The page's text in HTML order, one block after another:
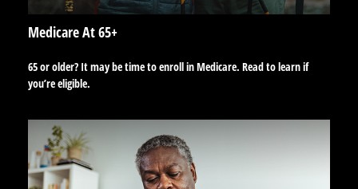
Medicare At 65+
65 or older? It may be time to enroll in Medicare. Read to learn if
you’re eligible.